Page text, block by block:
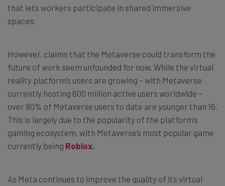
that lets workers participate in shared immersive
spaces.
However, claims that the Metaverse could transform the
future of work seem unfounded for now. While the virtual
reality platform’s users are growing – with Metaverse
currently hosting 600 million active users worldwide –
over 80% of Metaverse users to date are younger than 16.
This is largely due to the popularity of the platform’s
gaming ecosystem, with Metaverse’s most popular game
currently being Roblox.
As Meta continues to improve the quality of its virtual